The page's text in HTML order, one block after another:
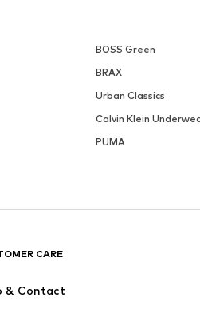
BOSS Green
BRAX
Urban Classics
Calvin Klein
PUMA
CARE
& Contact